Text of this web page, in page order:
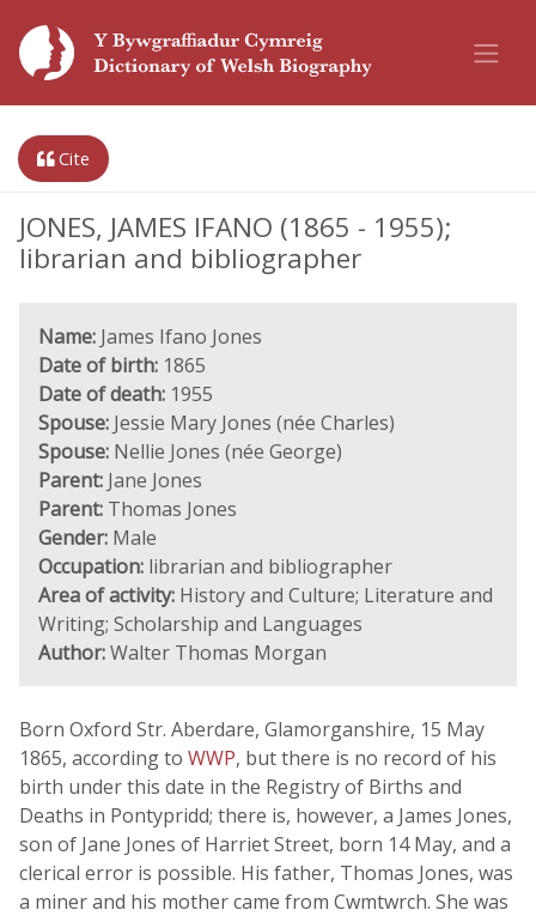
Cite
JONES, JAMES IFANO (1865 - 1955);
librarian and bibliographer
Name: James Ifano Jones
Date of birth: 1865
Date of death: 1955
Spouse: Jessie Mary Jones (née Charles)
Spouse: Nellie Jones (née George)
Parent: Jane Jones
Parent: Thomas Jones
Gender: Male
Occupation: librarian and bibliographer
Area of activity: History and Culture; Literature and
Writing; Scholarship and Languages
Author:Walter Thomas Morgan
Born Oxford Str. Aberdare, Glamorganshire, 15 May
1865, according to WWP, but there is no record of his
birth under this date in the Registry of Births and
Deaths in Pontypridd; there is, however, a James Jones,
son of Jane Jones of Harriet Street, born 14 May, and a
clerical error is possible. His father, Thomas Jones, was
a miner and his mother came from Cwmtwrch. She was